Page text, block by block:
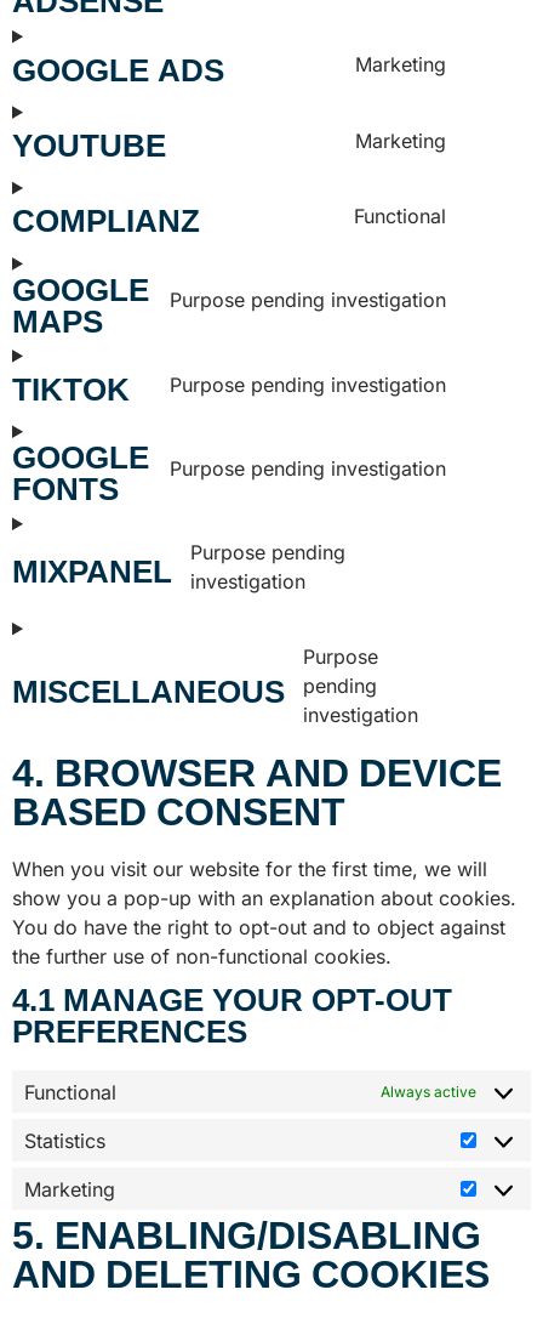
GOOGLE ADS
Marketing
YOUTUBE Marketing
COMPLIANZ Functional
GOOGLE
MAPS Purpose pending investigation
TIKTOK Purpose pending investigation
GOOGLE
FONTS Purpose pending investigation
MIXPANEL
Purpose pending
investigation
MISCELLANEOUS
Purpose
pending
investigation
4. BROWSER AND DEVICE
BASED CONSENT
When you visit our website for the first time, we will
show you a pop-up with an explanation about cookies.
You do have the right to opt-out and to object against
the further use of non-functional cookies.
4.1 MANAGE YOUR OPT-OUT
PREFERENCES
Functional Always active
Statistics
Marketing
5. ENABLING/DISABLING
AND DELETING COOKIES